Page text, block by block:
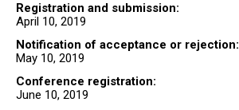
Registration and submission:
April 10, 2019
Notification of acceptance or rejection:
May 10, 2019
Conference registration:
June 10, 2019